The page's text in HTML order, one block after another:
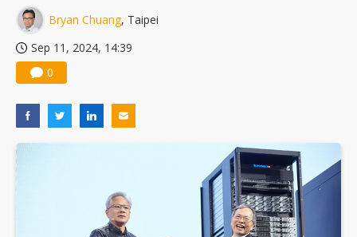
Bryan Chuang, Taipei
Sep 11, 2024, 14:39
0